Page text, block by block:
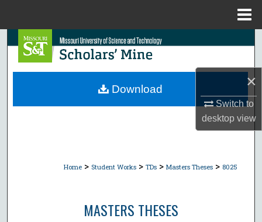
×
Switch to
desktopview
Search
Browse Collections
Home > Student Works > TDs > Masters Theses > 8025
MASTERS THESES
Download